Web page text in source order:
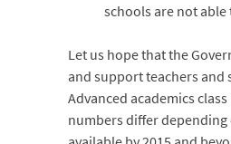
schools are not
Let us hope that the
and support teachers and
Advanced academics
numbers differ depending